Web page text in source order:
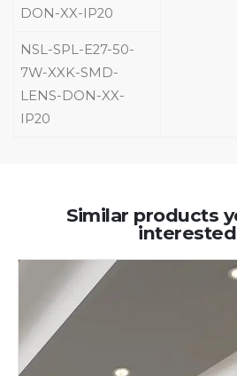
DON-XX-IP20
NSL-SPL-E27-50-
7W-XXK-SMD-
LENS-DON-XX-
IP20
Similar products